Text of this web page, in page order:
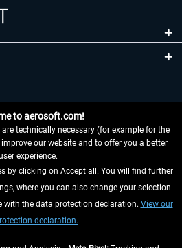
HERE
to aerosoft.com!
technically necessary (for example for the
our website and to offer you a better
experience.
by clicking on Accept all. You will find further
where you can also change your selection
with the data protection declaration. View our
declaration.